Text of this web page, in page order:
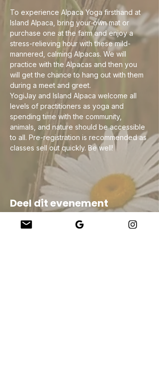
To experience Alpaca Yoga firsthand at
Island Alpaca, bring your own mat or
purchase one at the farm and enjoy a
stress-relieving hour with these mild-
mannered, calming Alpacas. We will
practice with the Alpacas and then you
will get the chance to hang out with them
during a meet and greet.
YogiJay and Island Alpaca welcome all
levels of practitioners as yoga and
spending time with the community,
animals, and nature should be accessible
to all. Pre-registration is recommended as
classes sell out quickly. Be well!
Deel dit evenement